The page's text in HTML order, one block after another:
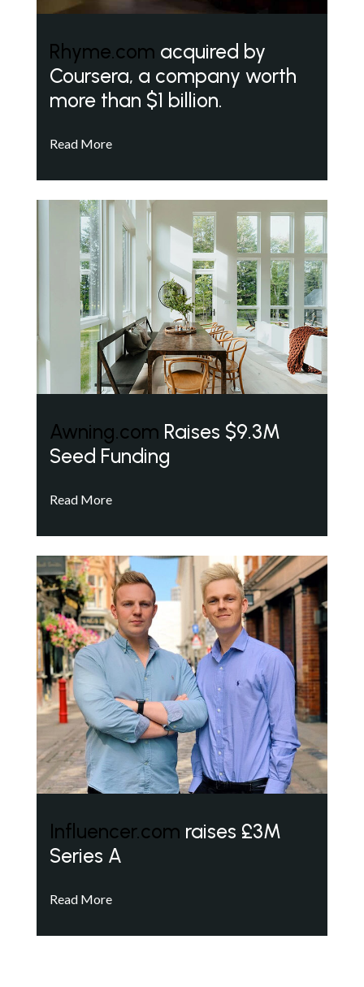
Rhyme.com acquired by
Coursera, a company worth
more than $1 billion.
Read More
Awning.com Raises $9.3M
Seed Funding
Read More
Influencer.com raises £3M
Series A
Read More